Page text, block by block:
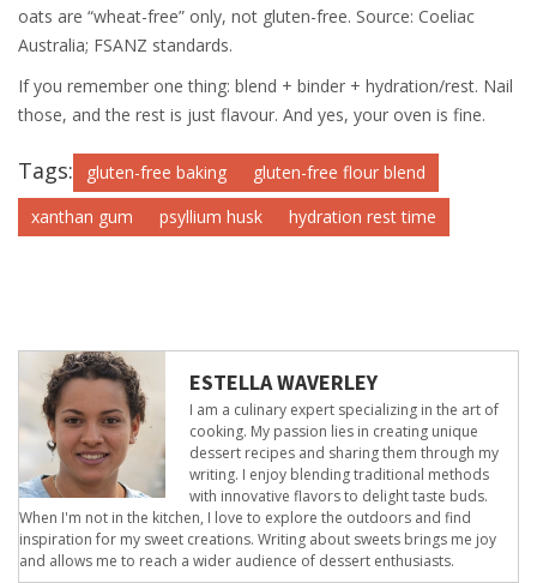
oats are “wheat-free” only, not gluten-free. Source: Coeliac
Australia; FSANZ standards.
If you remember one thing: blend + binder + hydration/rest. Nail
those, and the rest is just flavour. And yes, your oven is fine.
Tags: gluten-free baking
gluten-free flour blend
xanthan gum
psyllium husk hydration rest time
ESTELLA WAVERLEY
I am a culinary expert specializing in the art of
cooking. My passion lies in creating unique
dessert recipes and sharing them through my
writing. I enjoy blending traditional methods
with innovative flavors to delight taste buds.
When I'm not in the kitchen, I love to explore the outdoors and find
inspiration for my sweet creations. Writing about sweets brings me joy
and allows me to reach a wider audience of dessert enthusiasts.